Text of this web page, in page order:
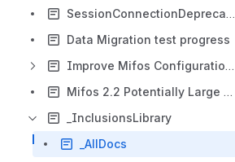
SessionConnectionDeprecation
Data Migration test progress
Improve Mifos Configuration Process
Mifos 2.2 Potentially Large DB Changes and PreUpgrade Option
_InclusionsLibrary
_AllDocs